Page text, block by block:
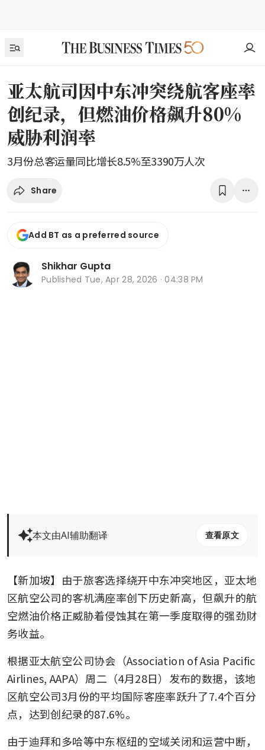
亚太航司因中东冲突绕航客座率
创纪录，但燃油价格飙升80%
威胁利润率
3月份总客运量同比增长8.5%至3390万人次
Share
Add BT as a preferred source
Shikhar Gupta
Published Tue, Apr 28, 2026 · 04:38 PM
本文由AI辅助翻译 查看原文
【新加坡】由于旅客选择绕开中东冲突地区，亚太地
区航空公司的客机满座率创下历史新高，但飙升的航
空燃油价格正威胁着侵蚀其在第一季度取得的强劲财
务收益。
根据亚太航空公司协会（Association of Asia Pacific
Airlines, AAPA）周二（4月28日）发布的数据，该地
区航空公司3月份的平均国际客座率跃升了7.4个百分
点，达到创纪录的87.6%。
由于迪拜和多哈等中东枢纽的空域关闭和运营中断，